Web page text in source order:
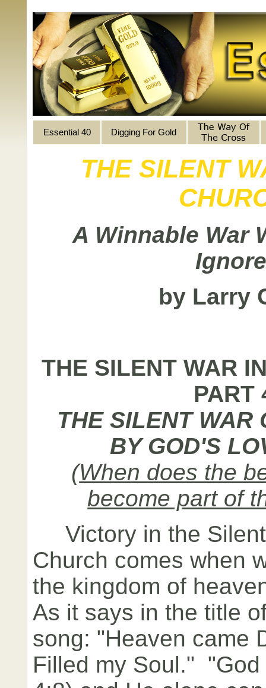
Essential 40 Digging For Gold
THE SILENT
A Winnable War
by Larry
THE SILENT WAR
PART
THE SILENT WAR
BY GOD'S
(When does the
become part of
Victory in the
Church comes when
the kingdom of
As it says in the title
song: "Heaven came
Filled my Soul."